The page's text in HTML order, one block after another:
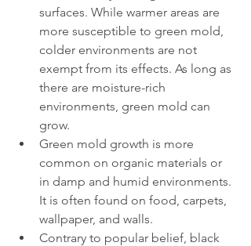
surfaces. While warmer areas are
more susceptible to green mold,
colder environments are not
exempt from its effects. As long as
there are moisture-rich
environments, green mold can
grow.
Green mold growth is more
common on organic materials or
in damp and humid environments.
It is often found on food, carpets,
wallpaper, and walls.
Contrary to popular belief, black